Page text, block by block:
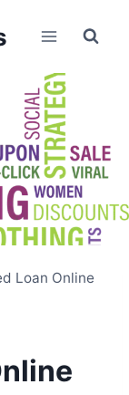
Loan Online